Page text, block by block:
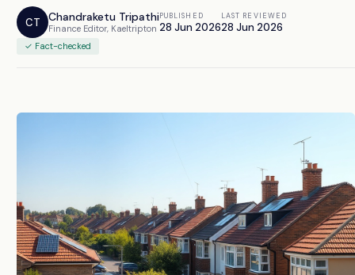
CT Chandraketu Tripathi
Finance Editor, Kaeltripton
PUBLISHED
28 Jun 2026
LAST REVIEWED
28 Jun 2026
✓ Fact-checked